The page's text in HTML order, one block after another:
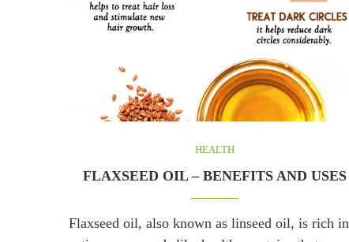
HEALTH
FLAXSEED OIL – BENEFITS AND USES
Flaxseed oil, also known as linseed oil, is rich in